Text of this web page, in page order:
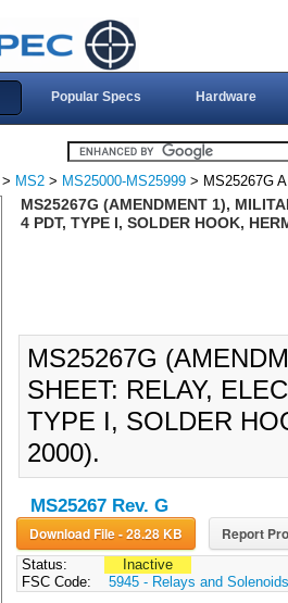
Popular Specs Hardware
> MS2 > MS25000-MS25999 > MS25267G
MS25267G (AMENDMENT 1),
4 PDT, TYPE I, SOLDER HOOK,
MS25267G
SHEET: RELAY,
TYPE I, SOLDER
2000).
MS25267 Rev. G
Download File - 28.28 KB Report
Status:
Inactive
FSC Code:
5945 - Relays and Solenoids